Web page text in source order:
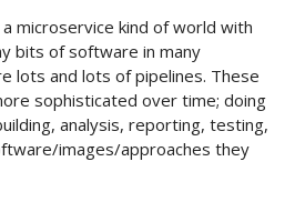
microservice kind of world with
bits of software in many
lots and lots of pipelines. These
sophisticated over time; doing
analysis, reporting, testing,
images/approaches they